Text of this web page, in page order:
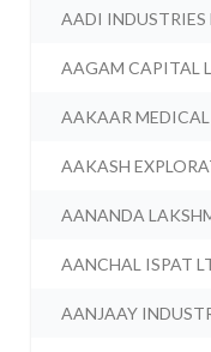
AADI INDUSTRIES
AAGAM CAPITAL
AAKAAR
AAKASH
AANANDA
AANCHAL ISPAT
AANJAAY